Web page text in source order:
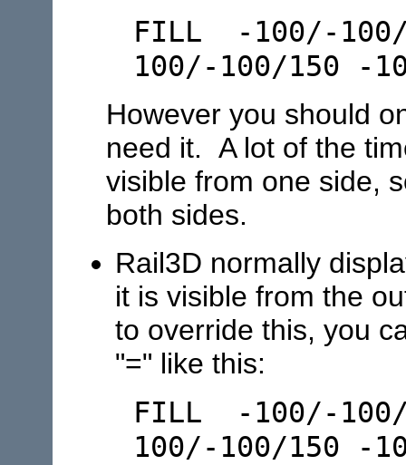
FILL -100/-
100/-100/150 -
However you should
need it. A lot of the
visible from one side,
both sides.
Rail3D normally
it is visible from the
to override this, you
"=" like this:
FILL -100/-
100/-100/150 -